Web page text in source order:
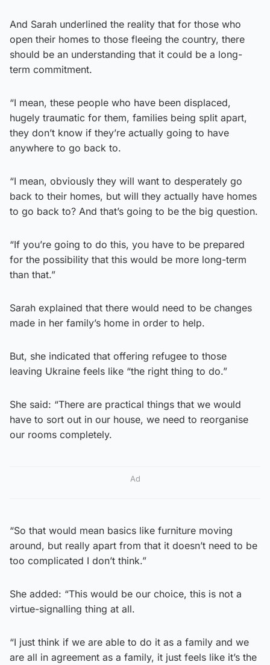
And Sarah underlined the reality that for those who
open their homes to those fleeing the country, there
should be an understanding that it could be a long-
term commitment.
“I mean, these people who have been displaced,
hugely traumatic for them, families being split apart,
they don’t know if they’re actually going to have
anywhere to go back to.
“I mean, obviously they will want to desperately go
back to their homes, but will they actually have homes
to go back to? And that’s going to be the big question.
“If you’re going to do this, you have to be prepared
for the possibility that this would be more long-term
than that.”
Sarah explained that there would need to be changes
made in her family’s home in order to help.
But, she indicated that offering refugee to those
leaving Ukraine feels like “the right thing to do.”
She said: “There are practical things that we would
have to sort out in our house, we need to reorganise
our rooms completely.
Ad
“So that would mean basics like furniture moving
around, but really apart from that it doesn’t need to be
too complicated I don’t think.”
She added: “This would be our choice, this is not a
virtue-signalling thing at all.
“I just think if we are able to do it as a family and we
are all in agreement as a family, it just feels like it’s the